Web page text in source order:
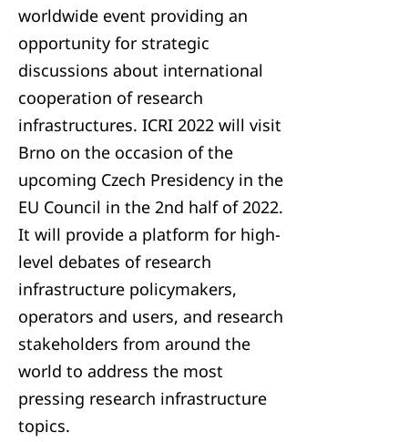
worldwide event providing an
opportunity for strategic
discussions about international
cooperation of research
infrastructures. ICRI 2022 will visit
Brno on the occasion of the
upcoming Czech Presidency in the
EU Council in the 2nd half of 2022.
It will provide a platform for high-
level debates of research
infrastructure policymakers,
operators and users, and research
stakeholders from around the
world to address the most
pressing research infrastructure
topics.